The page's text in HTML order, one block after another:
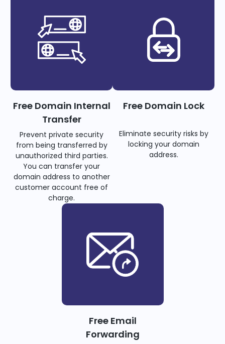
Free Domain Internal
Transfer
Prevent private security
from being transferred by
unauthorized third parties.
You can transfer your
domain address to another
customer account free of
charge.
Free Domain Lock
Eliminate security risks by
locking your domain
address.
Free Email
Forwarding